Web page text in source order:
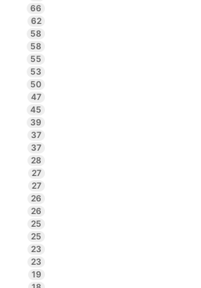
66
62
58
58
55
53
50
47
45
39
37
37
28
27
27
26
26
25
25
23
23
19